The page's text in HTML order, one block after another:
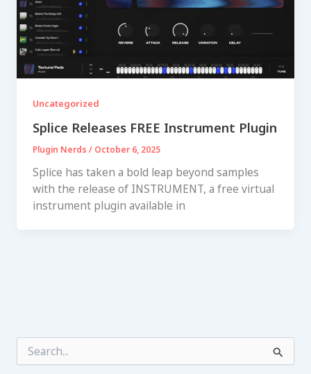
Uncategorized
Splice Releases FREE Instrument Plugin
Plugin Nerds/ October 6, 2025
Splice has taken a bold leap beyond samples
with the release of INSTRUMENT, a free virtual
instrument plugin available in